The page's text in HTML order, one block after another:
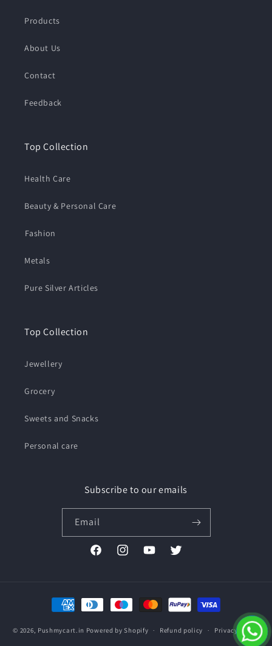
Products
About Us
Contact
Feedback
Top Collection
Health Care
Beauty & Personal Care
⁠Fashion
Metals
Pure Silver Articles
Top Collection
Jewellery
Grocery
Sweets and Snacks
Personal care
Subscribe to our emails
Email
FacebookInstagramYouTubeTwitter
Payment
methods
© 2026, Pushmycart.in Powered by Shopify Refund policy Privacy policy